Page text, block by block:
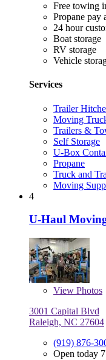
Free towing
Propane pay
24 hour
Boat storage
RV storage
Vehicle
Services
Trailer
Moving
Trailers &
Self Storage
U-Box
Propane
Truck and
Moving
4
U-Haul
View Photos
3001 Capital Blvd
Raleigh, NC 27604
(919) 876-
Open today